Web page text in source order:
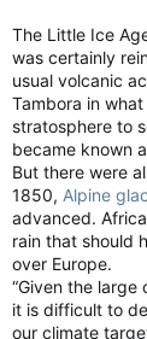
The Little Ice
was certainly
usual volcanic
Tambora in
stratosphere to
became known
But there were
1850, Alpine
advanced.
rain that should
over Europe.
“Given the
it is difficult to
our climate